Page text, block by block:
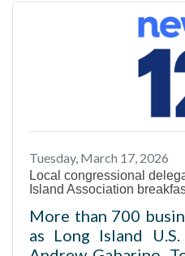
said Monday that
should
criminal
illegally while
administration’s
enforcement
deaths of
Tuesday, March 17, 2026
Local congressional
Island Association
More than 700
as Long Island